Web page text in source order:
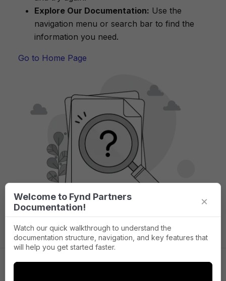
Explore Our Documentation: Use the
navigation menu or search bar to find the
information you need.
Go to Home Page
Welcome to Fynd Partners
Documentation!
×
Watch our quick walkthrough to understand the
documentation structure, navigation, and key features that
will help you get started faster.